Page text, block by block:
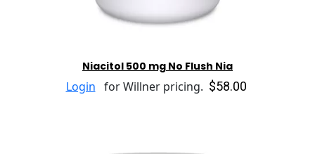
Niacitol 500 mg No Flush Nia
Login for Willner pricing. $58.00